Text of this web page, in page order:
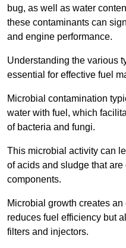
bug, as well as water
these contaminants can
and engine performance.
Understanding the various
essential for effective fuel
Microbial contamination
water with fuel, which
of bacteria and fungi.
This microbial activity can
of acids and sludge that
components.
Microbial growth creates
reduces fuel efficiency but
filters and injectors.